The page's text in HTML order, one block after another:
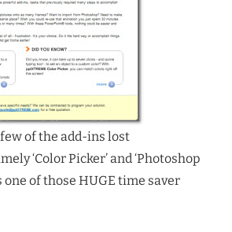
of the add-ins lost
‘Color Picker’ and ‘Photoshop
of those HUGE time saver